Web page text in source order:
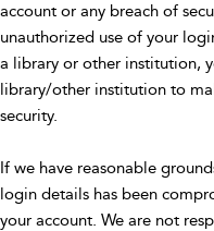
account or any breach of
unauthorized use of your
a library or other institution,
library/other institution to
security.
If we have reasonable
login details has been
your account. We are not